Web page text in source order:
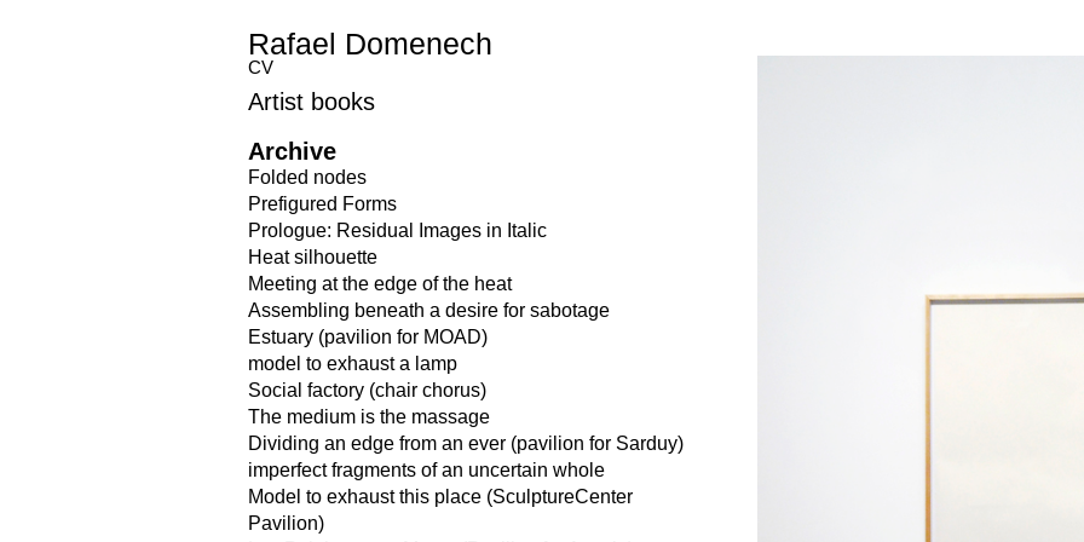
Rafael Domenech
CV
Artist books
Archive
Folded nodes
Prefigured Forms
Prologue: Residual Images in Italic
Heat silhouette
Meeting at the edge of the heat
Assembling beneath a desire for sabotage
Estuary (pavilion for MOAD)
model to exhaust a lamp
Social factory (chair chorus)
The medium is the massage
Dividing an edge from an ever (pavilion for Sarduy)
imperfect fragments of an uncertain whole
Model to exhaust this place (SculptureCenter
Pavilion)